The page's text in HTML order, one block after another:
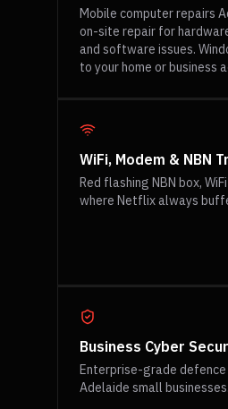
Mobile computer repairs
on-site repair for
and software issues.
to your home or business
WiFi, Modem & NBN
Red flashing NBN box,
where Netflix always
Business Cyber
Enterprise-grade
Adelaide small businesses.